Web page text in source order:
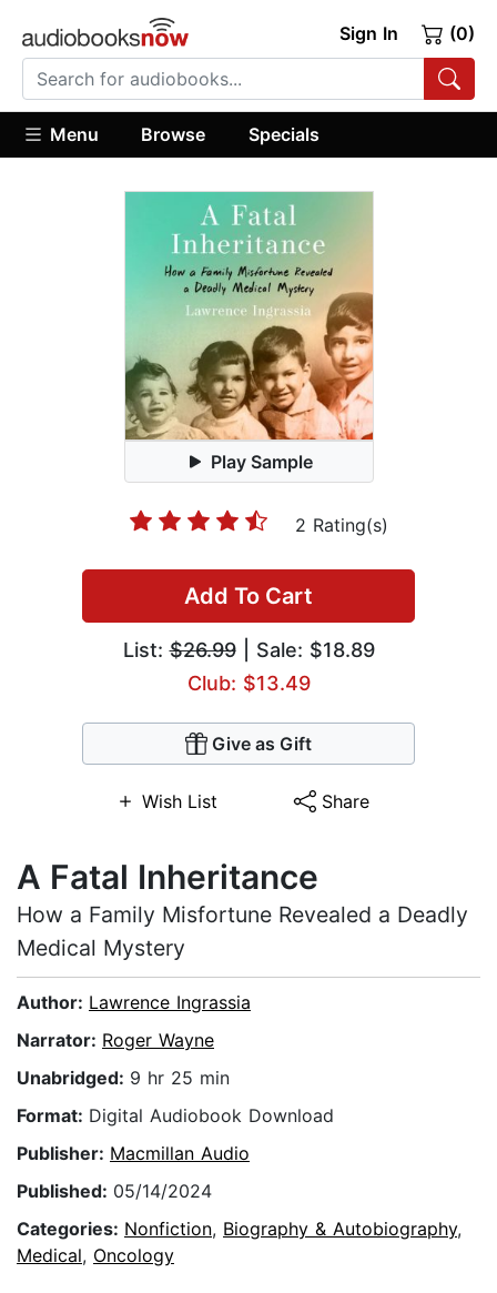
Sign In (0)
Menu Browse Specials
Play Sample
2 Rating(s)
Add To Cart
List:$26.99| Sale: $18.89
Club: $13.49
Give as Gift
Wish List Share
A Fatal Inheritance
How a Family Misfortune Revealed a Deadly
Medical Mystery
Author: Lawrence Ingrassia
Narrator: Roger Wayne
Unabridged: 9 hr 25 min
Format: Digital Audiobook Download
Publisher: Macmillan Audio
Published: 05/14/2024
Categories: Nonfiction, Biography & Autobiography,
Medical, Oncology